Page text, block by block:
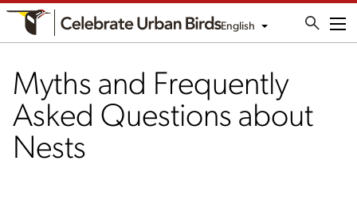
English
Myths and Frequently
Asked Questions about
Nests